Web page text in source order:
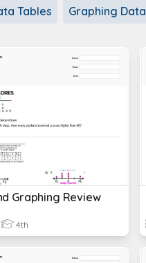
Tables Graphing Data
Graphing Review
4th